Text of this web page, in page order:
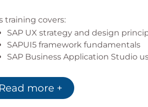
training covers:
SAP UX strategy and design
SAPUI5 framework fundamentals
SAP Business Application Studio
Data binding and OData services
hands-on exercises for
Read more +